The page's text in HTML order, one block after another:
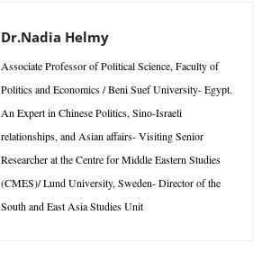
Dr.Nadia Helmy
Associate Professor of Political Science, Faculty of
Politics and Economics / Beni Suef University- Egypt.
An Expert in Chinese Politics, Sino-Israeli
relationships, and Asian affairs- Visiting Senior
Researcher at the Centre for Middle Eastern Studies
(CMES)/ Lund University, Sweden- Director of the
South and East Asia Studies Unit